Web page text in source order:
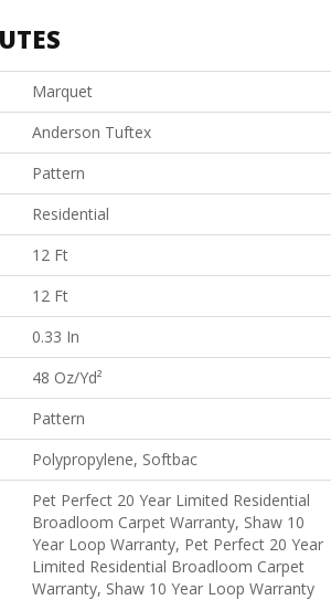
Marquet
Anderson Tuftex
Pattern
Residential
12 Ft
12 Ft
0.33 In
48 Oz/yd²
Pattern
Polypropylene, Softbac
Pet Perfect 20 Year Limited Residential
Broadloom Carpet Warranty, Shaw 10
Year Loop Warranty, Pet Perfect 20 Year
Limited Residential Broadloom Carpet
Warranty, Shaw 10 Year Loop Warranty